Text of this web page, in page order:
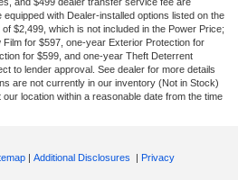
with Dealer-installed options listed on the
$2,499, which is not included in the Power Price;
for $597, one-year Exterior Protection for
for $599, and one-year Theft Deterrent
to lender approval. See dealer for more details
are not currently in our inventory (Not in Stock)
location within a reasonable date from the time
| Additional Disclosures | Privacy